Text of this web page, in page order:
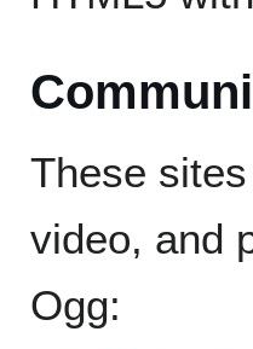
These
video, and
Ogg: